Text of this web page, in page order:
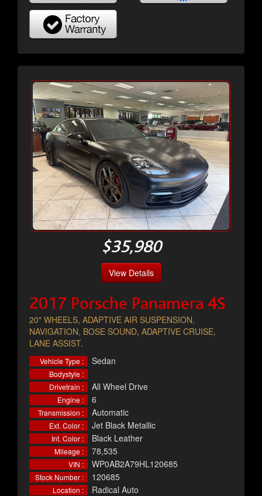
$35,980
View Details
2017 Porsche Panamera 4S
20" WHEELS, ADAPTIVE AIR SUSPENSION,
NAVIGATION, BOSE SOUND, ADAPTIVE CRUISE,
LANE ASSIST.
Vehicle Type : Sedan
Bodystyle :
Drivetrain :
All Wheel Drive
Engine : 6
Transmission : Automatic
Ext. Color : Jet Black Metallic
Int. Color : Black Leather
Mileage : 78,535
VIN : WP0AB2A79HL120685
Stock Number : 120685
Location : Radical Auto